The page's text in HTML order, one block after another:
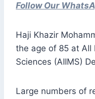
Follow Our
Haji Khazir
the age of 85 at All
Sciences (AIIMS)
Large numbers of